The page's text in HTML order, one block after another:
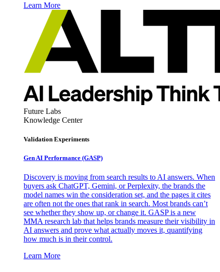
Learn More
Future Labs
Knowledge Center
Validation Experiments
Gen AI Performance (GASP)
Discovery is moving from search results to AI answers. When
buyers ask ChatGPT, Gemini, or Perplexity, the brands the
model names win the consideration set, and the pages it cites
are often not the ones that rank in search. Most brands can’t
see whether they show up, or change it. GASP is a new
MMA research lab that helps brands measure their visibility in
AI answers and prove what actually moves it, quantifying
how much is in their control.
Learn More